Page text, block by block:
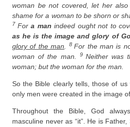
woman be not covered, let her
shame for a woman to be shorn or
7 Fora man indeed ought not to
as he is the image and glory of
glory of the man
8 For the man is
woman of the man.
9 Neither was
woman; but the woman for the man.
So the Bible clearly tells, those of
only men were created in the image
Throughout the Bible, God
masculine never as “it”. He is